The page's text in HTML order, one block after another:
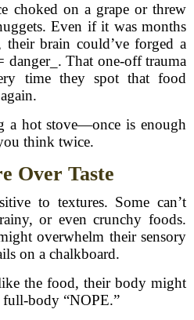
choked on a grape or threw
Even if it was months
their brain could’ve forged a
That one-off trauma
time they spot that food
again.
hot stove—once is enough
think twice.
Over Taste
to textures. Some can’t
or even crunchy foods.
overwhelm their sensory
on a chalkboard.
the food, their body might
full-body “NOPE.”